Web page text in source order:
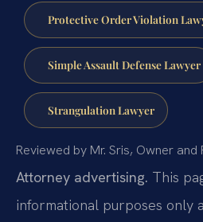
Protective Order Violation
Simple Assault Defense Lawyer
Strangulation Lawyer
Reviewed by Mr. Sris, Owner and
Attorney advertising. This
informational purposes only